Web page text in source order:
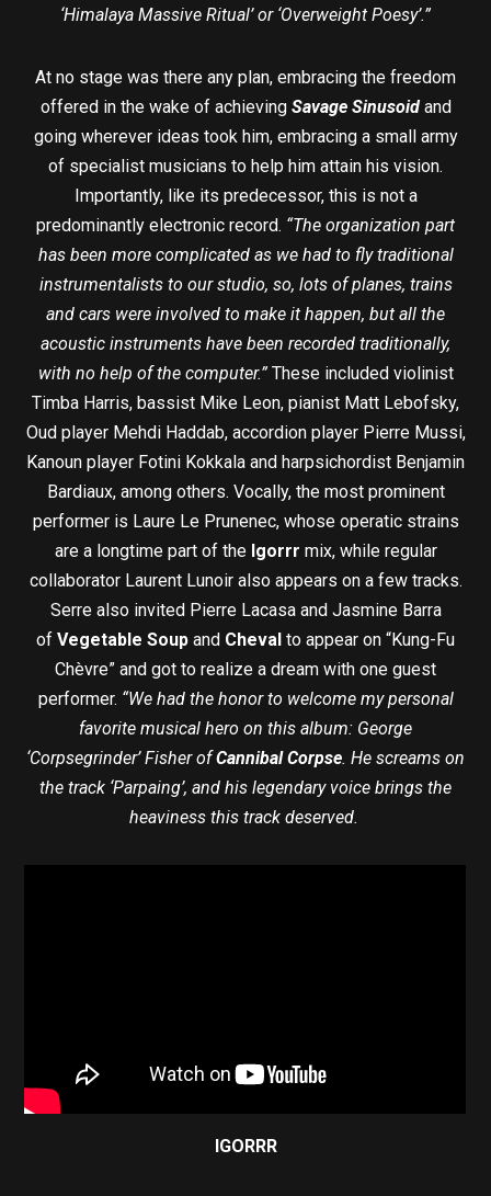
‘Himalaya Massive Ritual’ or ‘Overweight Poesy’.”
At no stage was there any plan, embracing the freedom
offered in the wake of achieving Savage Sinusoidand
going wherever ideas took him, embracing a small army
of specialist musicians to help him attain his vision.
Importantly, like its predecessor, this is not a
predominantly electronic record. “The organization part
has been more complicated as we had to fly traditional
instrumentalists to our studio, so, lots of planes, trains
and cars were involved to make it happen, but all the
acoustic instruments have been recorded traditionally,
with no help of the computer.”These included violinist
Timba Harris, bassist Mike Leon, pianist Matt Lebofsky,
Oud player Mehdi Haddab, accordion player Pierre Mussi,
Kanoun player Fotini Kokkala and harpsichordist Benjamin
Bardiaux, among others. Vocally, the most prominent
performer is Laure Le Prunenec, whose operatic strains
are a longtime part of the Igorrr mix, while regular
collaborator Laurent Lunoir also appears on a few tracks.
Serre also invited Pierre Lacasa and Jasmine Barra
of Vegetable Soup and Cheval to appear on “Kung-Fu
Chèvre” and got to realize a dream with one guest
performer. “We had the honor to welcome my personal
favorite musical hero on this album: George
‘Corpsegrinder’ Fisher ofCannibal Corpse. He screams on
the track ‘Parpaing’, and his legendary voice brings the
heaviness this track deserved.
IGORRR